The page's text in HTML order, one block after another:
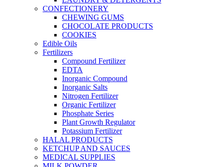
CONFECTIONERY
CHEWING GUMS
CHOCOLATE PRODUCTS
COOKIES
Edible Oils
Fertilizers
Compound Fertilizer
EDTA
Inorganic Compound
Inorganic Salts
Nitrogen Fertilizer
Organic Fertilizer
Phosphate Series
Plant Growth Regulator
Potassium Fertilizer
HALAL PRODUCTS
KETCHUP AND SAUCES
MEDICAL SUPPLIES